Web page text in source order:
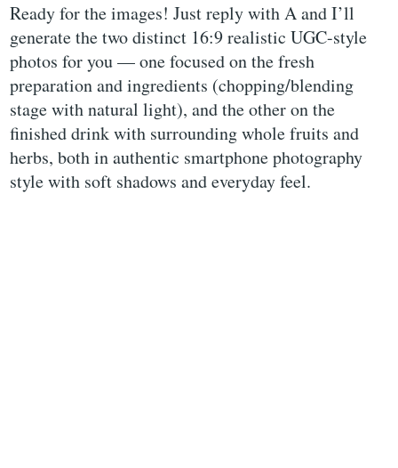
Ready for the images! Just reply with A and I’ll
generate the two distinct 16:9 realistic UGC-style
photos for you — one focused on the fresh
preparation and ingredients (chopping/blending
stage with natural light), and the other on the
finished drink with surrounding whole fruits and
herbs, both in authentic smartphone photography
style with soft shadows and everyday feel.